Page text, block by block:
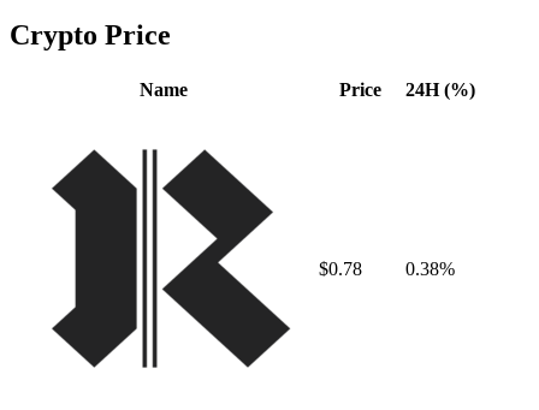
Crypto Price
Name Price 24H (%)
$0.78 0.38%